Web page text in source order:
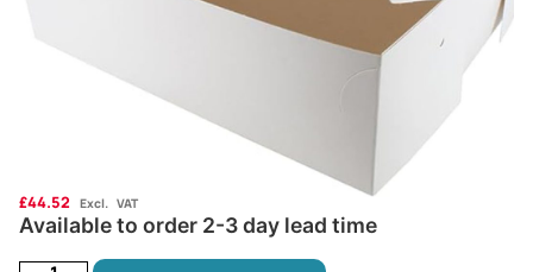
£44.52 Excl. VAT
Available to order 2-3 day lead time